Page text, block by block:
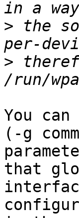
> the
>
You
(-g
that